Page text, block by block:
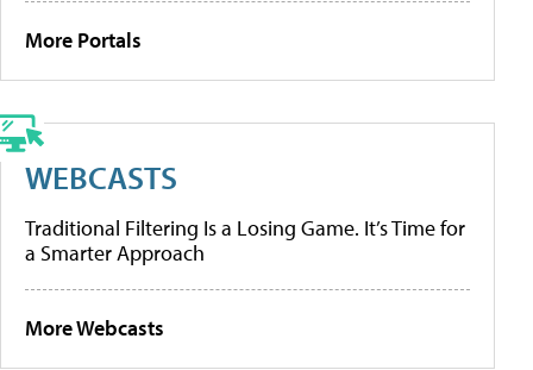
More Portals
WEBCASTS
Traditional Filtering Is a Losing Game. It’s Time for
a Smarter Approach
More Webcasts